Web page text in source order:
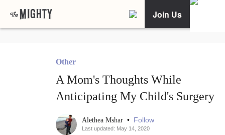
Join Us
Other
A Mom's Thoughts While
Anticipating My Child's Surgery
Alethea Mshar • Follow
Last updated: May 14, 2020